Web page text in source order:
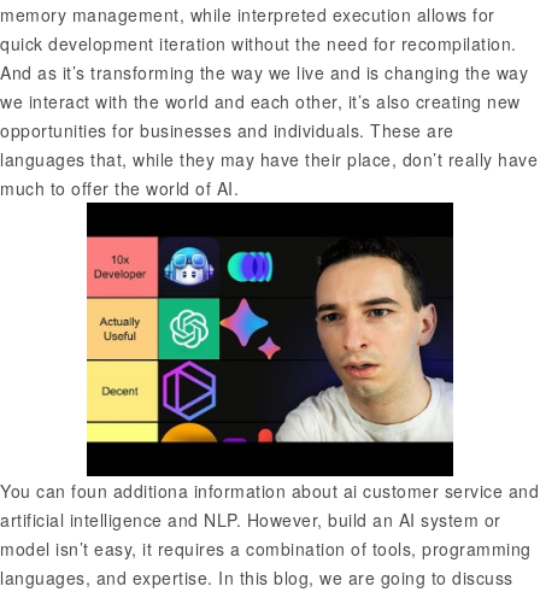
memory management, while interpreted execution allows for
quick development iteration without the need for recompilation.
And as it’s transforming the way we live and is changing the way
we interact with the world and each other, it’s also creating new
opportunities for businesses and individuals. These are
languages that, while they may have their place, don’t really have
much to offer the world of AI.
You can foun additiona information about ai customer service and
artificial intelligence and NLP. However, build an AI system or
model isn’t easy, it requires a combination of tools, programming
languages, and expertise. In this blog, we are going to discuss